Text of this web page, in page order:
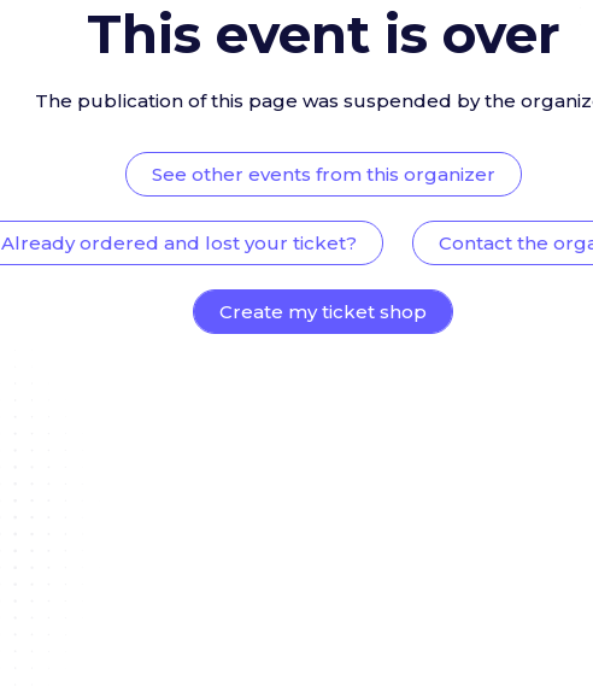
This event is over
The publication of this page was suspended by the
See other events from this organizer
Already ordered and lost your ticket? Contact the
Create my ticket shop